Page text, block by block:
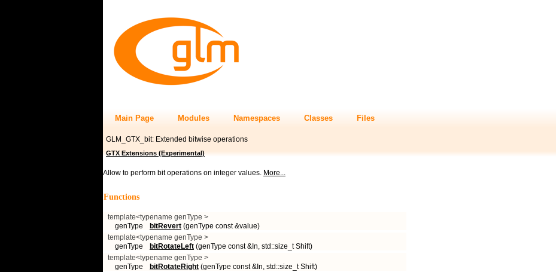
Main Page Modules Namespaces Classes Files
GLM_GTX_bit: Extended bitwise operations
GTX Extensions (Experimental)
Allow to perform bit operations on integer values. More...
Functions
template<typename genType >
genType
bitRevert (genType const &value)
template<typename genType >
genType
bitRotateLeft (genType const &In, std::size_t Shift)
template<typename genType >
genType
bitRotateRight (genType const &In, std::size_t Shift)